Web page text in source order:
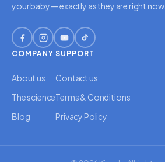
your baby — exactly as they are right now.
COMPANY
About us
The science
Blog
SUPPORT
Contact us
Terms & Conditions
Privacy Policy